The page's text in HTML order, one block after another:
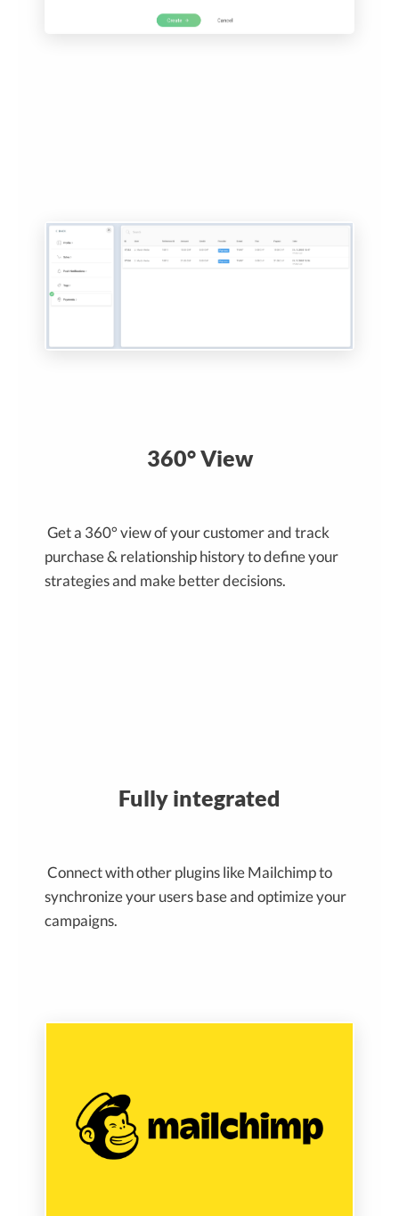
360° View
Get a 360° view of your customer and track
purchase & relationship history to define your
strategies and make better decisions.
Fully integrated
Connect with other plugins like Mailchimp to
synchronize your users base and optimize your
campaigns.